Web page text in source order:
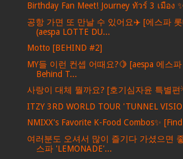
Birthday Fan Meet! Journey ทัวร์ 3 เมือง
공항 가면 또 만날 수 있어요✈️ [에스파
(aespa LOTTE DU...
Motto [BEHIND #2]
MY들 이런 컨셉 어때요?🍋 [aespa 에스파
Behind T...
사랑이 대체 뭘까요? [호기심자윤 특별
ITZY 3RD WORLD TOUR 'TUNNEL
NMIXX's Favorite K-Food Combos✨
여러분도 오셔서 많이 즐기다 가셨으면
스파 'LEMONADE'...